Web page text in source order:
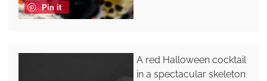
Pin it
A red Halloween cocktail
in a spectacular skeleton